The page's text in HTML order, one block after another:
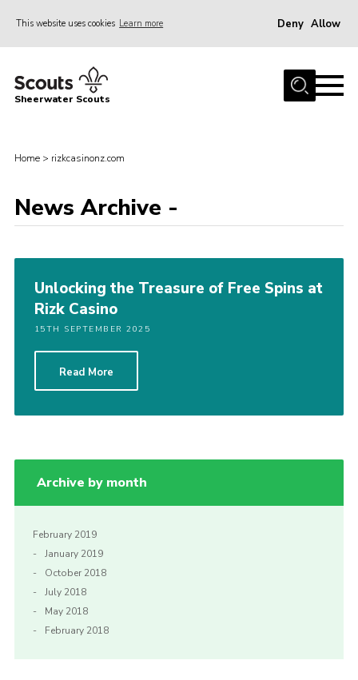
This website uses cookies Learn more Deny Allow
Home
News
Gallery
Hall Hire
Contact
Member’s Area
Cookies / GDPR
Sitemap
Sheerwater Scouts
Home > rizkcasinonz.com
News Archive -
Unlocking the Treasure of Free Spins at
Rizk Casino
15TH SEPTEMBER 2025
Read More
Archive by month
February 2019
January 2019
October 2018
July 2018
May 2018
February 2018